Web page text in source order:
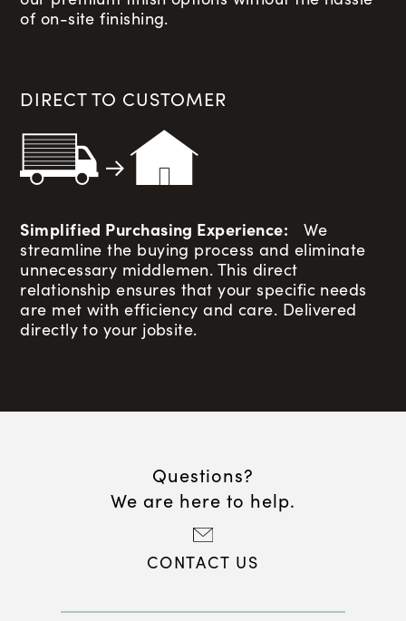
of on-site finishing.
DIRECT TO CUSTOMER
Simplified Purchasing Experience: We
streamline the buying process and eliminate
unnecessary middlemen. This direct
relationship ensures that your specific needs
are met with efficiency and care. Delivered
directly to your jobsite.
Questions?
We are here to help.
CONTACT US